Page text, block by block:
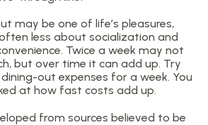
may be one of life’s pleasures,
less about socialization and
Twice a week may not
but over time it can add up. Try
out expenses for a week. You
at how fast costs add up.
from sources believed to be